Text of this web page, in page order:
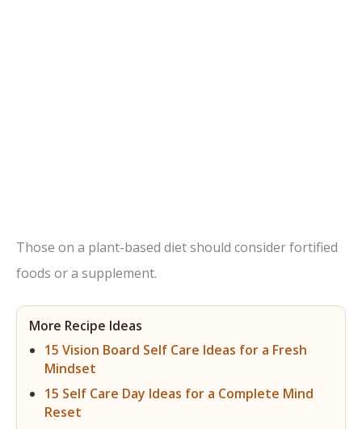
Those on a plant-based diet should consider fortified
foods or a supplement.
More Recipe Ideas
15 Vision Board Self Care Ideas for a Fresh
Mindset
15 Self Care Day Ideas for a Complete Mind
Reset